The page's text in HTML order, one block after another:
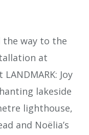
way to the
at
Joy
lakeside
lighthouse,
and Noëlia’s